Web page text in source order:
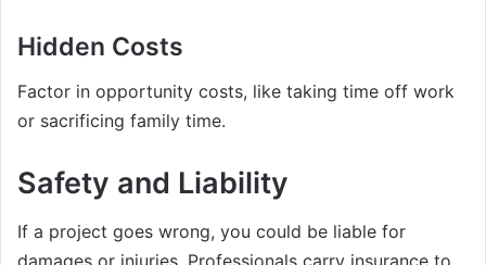
Hidden Costs
Factor in opportunity costs, like taking time off work
or sacrificing family time.
Safety and Liability
If a project goes wrong, you could be liable for